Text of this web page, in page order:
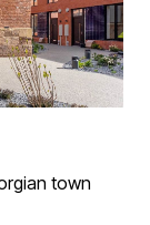
town